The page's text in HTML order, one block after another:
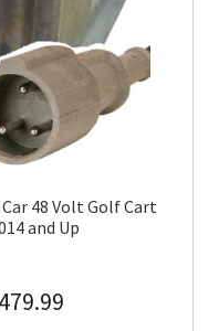
48 Volt Golf Cart
and Up
479.99